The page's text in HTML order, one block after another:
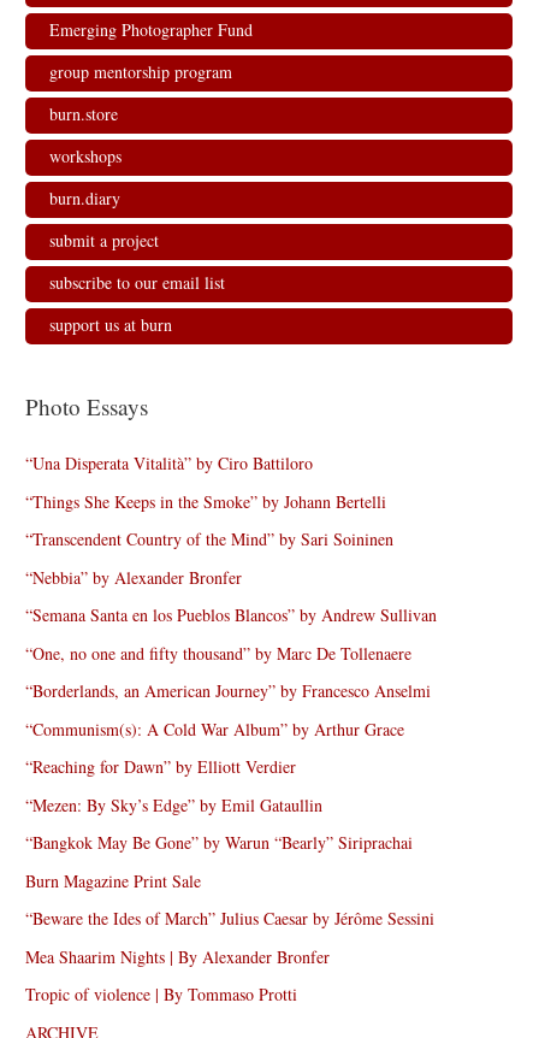
Emerging Photographer Fund
group mentorship program
burn.store
workshops
burn.diary
submit a project
subscribe to our email list
support us at burn
Photo Essays
“Una Disperata Vitalità” by Ciro Battiloro
“Things She Keeps in the Smoke” by Johann Bertelli
“Transcendent Country of the Mind” by Sari Soininen
“Nebbia” by Alexander Bronfer
“Semana Santa en los Pueblos Blancos” by Andrew Sullivan
“One, no one and fifty thousand” by Marc De Tollenaere
“Borderlands, an American Journey” by Francesco Anselmi
“Communism(s): A Cold War Album” by Arthur Grace
“Reaching for Dawn” by Elliott Verdier
“Mezen: By Sky’s Edge” by Emil Gataullin
“Bangkok May Be Gone” by Warun “Bearly” Siriprachai
Burn Magazine Print Sale
“Beware the Ides of March” Julius Caesar by Jérôme Sessini
Mea Shaarim Nights | By Alexander Bronfer
Tropic of violence | By Tommaso Protti
ARCHIVE